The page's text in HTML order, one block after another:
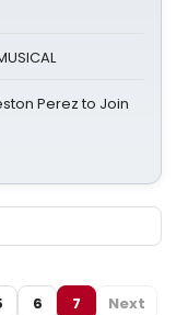
Perez to Join
6 7 Next